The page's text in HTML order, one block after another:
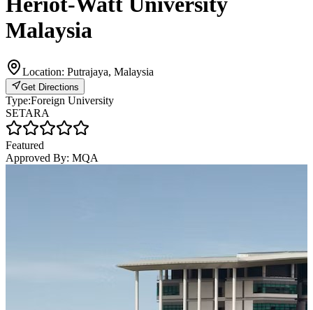
Malaysia
Location: Putrajaya, Malaysia
Get Directions
Type:Foreign University
SETARA
Featured
Approved By: MQA